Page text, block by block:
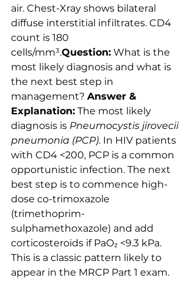
air. Chest-Xray shows bilateral
diffuse interstitial infiltrates. CD4
count is 180
cells/mm³.Question: What is the
most likely diagnosis and what is
the next best step in
management? Answer &
Explanation: The most likely
diagnosis is Pneumocystis jirovecii
pneumonia (PCP). In HIV patients
with CD4 <200, PCP is a common
opportunistic infection. The next
best step is to commence high-
dose co-trimoxazole
(trimethoprim-
sulphamethoxazole) and add
corticosteroids if PaO₂ <9.3 kPa.
This is a classic pattern likely to
appear in the MRCP Part 1 exam.